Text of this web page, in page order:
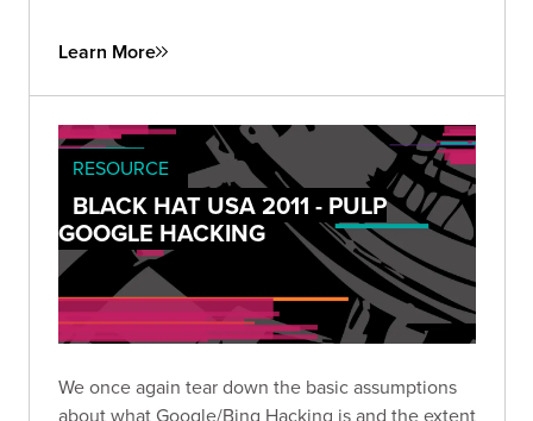
Learn More
RESOURCE
BLACK HAT USA 2011 - PULP
GOOGLE HACKING
We once again tear down the basic assumptions
about what Google/Bing Hacking is and the extent